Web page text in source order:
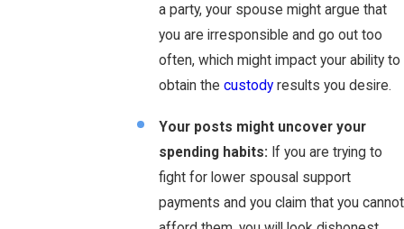
a party, your spouse might argue that
you are irresponsible and go out too
often, which might impact your ability to
obtain the custodyresults you desire.
Your posts might uncover your
spending habits: If you are trying to
fight for lower spousal support
payments and you claim that you cannot